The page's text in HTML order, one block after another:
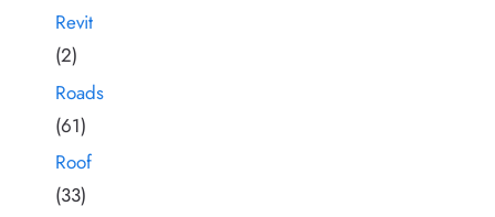
Revit
(2)
Roads
(61)
Roof
(33)